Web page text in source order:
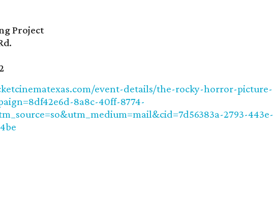
Project
event-details/the-rocky-horror-picture-
8a8c-40ff-8774-
2793-443e-